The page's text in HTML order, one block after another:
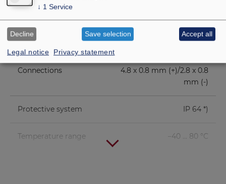
Net weight 0.11 kg
Connections
4.8 x 0.8 mm (+)/2.8 x 0.8
mm (-)
Protective system IP 64 *)
Temperature range −40 ... 80 °C
Legal notice Privacy statement
↓ 1 Service
Decline Save selection Accept all